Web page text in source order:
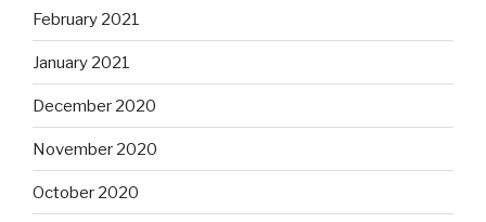
February 2021
January 2021
December 2020
November 2020
October 2020